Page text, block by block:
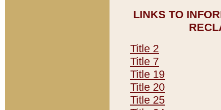
LINKS TO
Title 2
Title 7
Title 19
Title 20
Title 25